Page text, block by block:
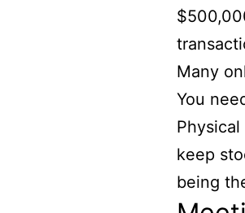
Many
You
keep
being